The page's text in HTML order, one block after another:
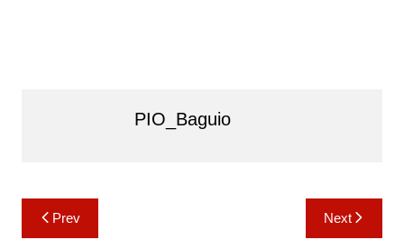
PIO_Baguio
Post
navigation
Prev Next